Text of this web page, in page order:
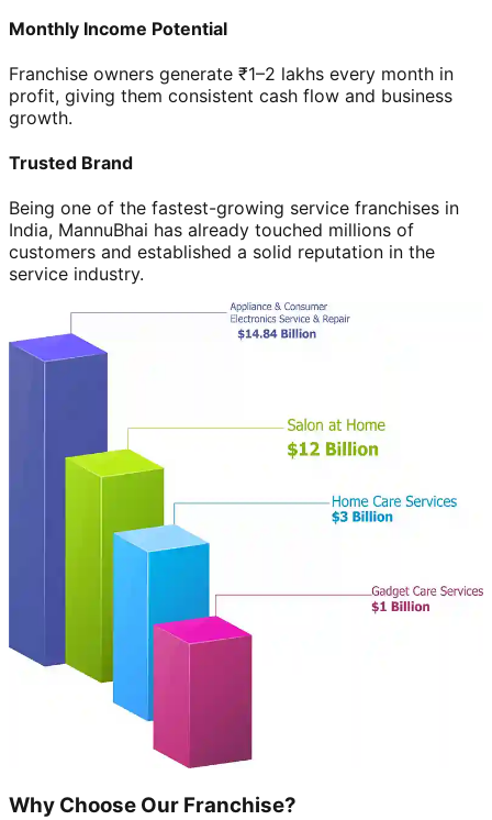
Monthly Income Potential
Franchise owners generate ₹1–2 lakhs every month in
profit, giving them consistent cash flow and business
growth.
Trusted Brand
Being one of the fastest-growing service franchises in
India, MannuBhai has already touched millions of
customers and established a solid reputation in the
service industry.
Why Choose Our Franchise?